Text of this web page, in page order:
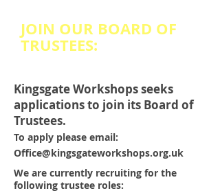
JOIN OUR BOARD OF
TRUSTEES:
Kingsgate Workshops seeks
applications to join its Board of
Trustees.
To apply please email:
Office@kingsgateworkshops.org.uk
We are currently recruiting for the
following trustee roles: